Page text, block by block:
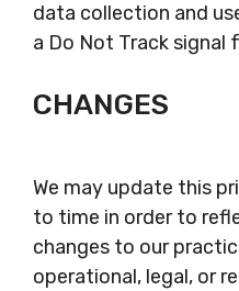
data collection and
a Do Not Track signal
CHANGES
We may update this
to time in order to
changes to our
operational, legal, or